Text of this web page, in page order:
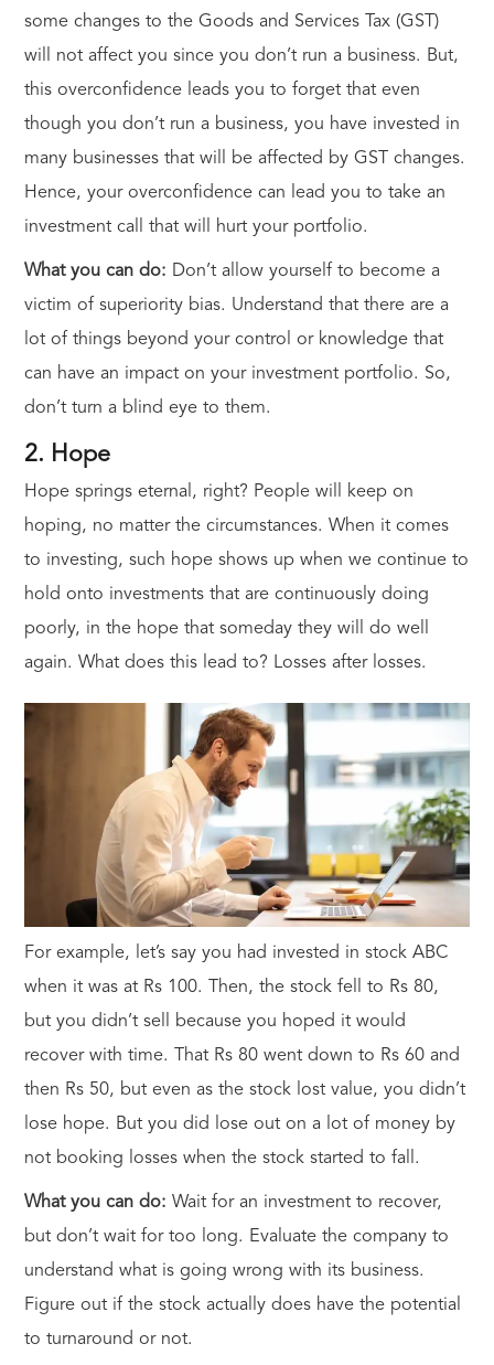
some changes to the Goods and Services Tax (GST)
will not affect you since you don’t run a business. But,
this overconfidence leads you to forget that even
though you don’t run a business, you have invested in
many businesses that will be affected by GST changes.
Hence, your overconfidence can lead you to take an
investment call that will hurt your portfolio.
What you can do: Don’t allow yourself to become a
victim of superiority bias. Understand that there are a
lot of things beyond your control or knowledge that
can have an impact on your investment portfolio. So,
don’t turn a blind eye to them.
2. Hope
Hope springs eternal, right? People will keep on
hoping, no matter the circumstances. When it comes
to investing, such hope shows up when we continue to
hold onto investments that are continuously doing
poorly, in the hope that someday they will do well
again. What does this lead to? Losses after losses.
For example, let’s say you had invested in stock ABC
when it was at Rs 100. Then, the stock fell to Rs 80,
but you didn’t sell because you hoped it would
recover with time. That Rs 80 went down to Rs 60 and
then Rs 50, but even as the stock lost value, you didn’t
lose hope. But you did lose out on a lot of money by
not booking losses when the stock started to fall.
What you can do: Wait for an investment to recover,
but don’t wait for too long. Evaluate the company to
understand what is going wrong with its business.
Figure out if the stock actually does have the potential
to turnaround or not.